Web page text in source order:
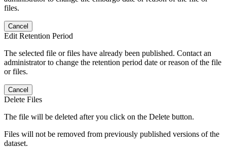
files.
Cancel
Edit Retention Period
The selected file or files have already been published. Contact an
administrator to change the retention period date or reason of the file
or files.
Cancel
Delete Files
The file will be deleted after you click on the Delete button.
Files will not be removed from previously published versions of the
dataset.